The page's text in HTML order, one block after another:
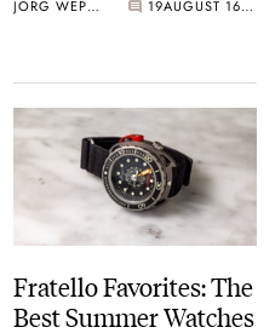
Of The First Half Of
JORG WEPPELINK 19 AUGUST 16, 2024
Fratello Favorites: The
Best Summer Watches